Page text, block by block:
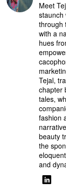
Meet
staunch
through
with a
hues
Tejal,
chapter
tales,
fashion
beauty
the
and